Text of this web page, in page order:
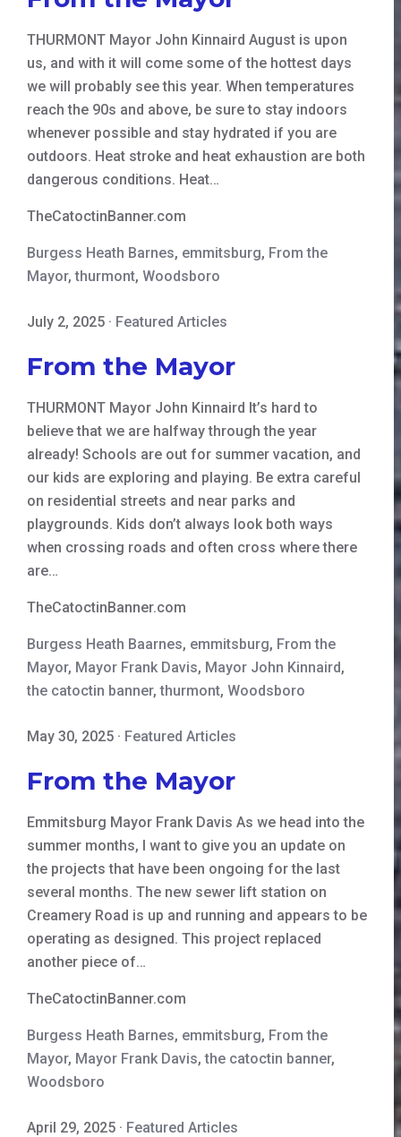
THURMONT Mayor John Kinnaird August is upon
us, and with it will come some of the hottest days
we will probably see this year. When temperatures
reach the 90s and above, be sure to stay indoors
whenever possible and stay hydrated if you are
outdoors. Heat stroke and heat exhaustion are both
dangerous conditions. Heat…
TheCatoctinBanner.com
Burgess Heath Barnes, emmitsburg, From the
Mayor,thurmont, Woodsboro
July 2, 2025 · Featured Articles
From the Mayor
THURMONT Mayor John Kinnaird It’s hard to
believe that we are halfway through the year
already! Schools are out for summer vacation, and
our kids are exploring and playing. Be extra careful
on residential streets and near parks and
playgrounds. Kids don’t always look both ways
when crossing roads and often cross where there
are…
TheCatoctinBanner.com
Burgess Heath Baarnes, emmitsburg, From the
Mayor, Mayor Frank Davis, Mayor John Kinnaird,
the catoctin banner,thurmont, Woodsboro
May 30, 2025 · Featured Articles
From the Mayor
Emmitsburg Mayor Frank Davis As we head into the
summer months, I want to give you an update on
the projects that have been ongoing for the last
several months. The new sewer lift station on
Creamery Road is up and running and appears to be
operating as designed. This project replaced
another piece of…
TheCatoctinBanner.com
Burgess Heath Barnes, emmitsburg, From the
Mayor, Mayor Frank Davis,the catoctin banner,
Woodsboro
April 29, 2025 · Featured Articles